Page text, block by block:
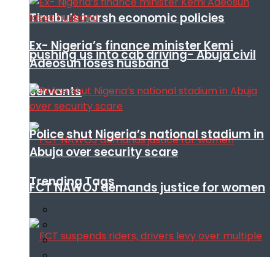
Tinubu’s harsh economic policies
pushing us into cab driving- Abuja civil
servants
FCT NAWOJ demands justice for women
Ex- Nigeria’s finance minister Kemi
Adeosun loses husband
Police shut Nigeria’s national stadium in
Abuja over security scare
Trending Tags